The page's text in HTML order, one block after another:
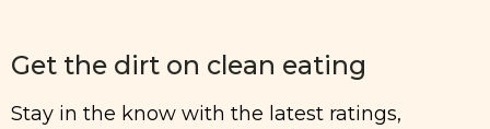
Get the dirt on clean eating
Stay in the know with the latest ratings,